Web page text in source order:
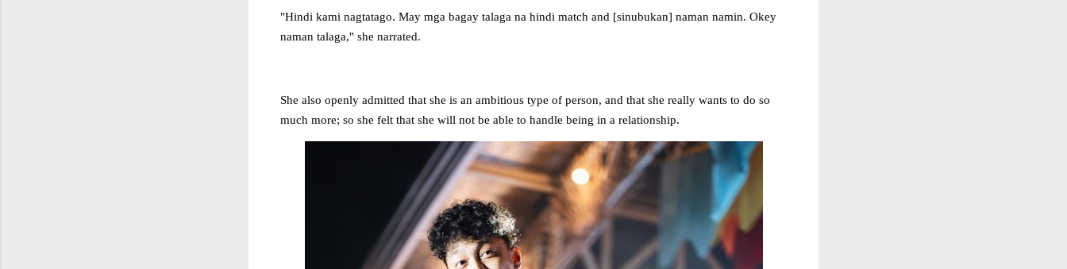
"Hindi kami nagtatago. May mga bagay talaga na hindi match and [sinubukan] naman namin. Okey
naman talaga," she narrated.
She also openly admitted that she is an ambitious type of person, and that she really wants to do so
much more; so she felt that she will not be able to handle being in a relationship.